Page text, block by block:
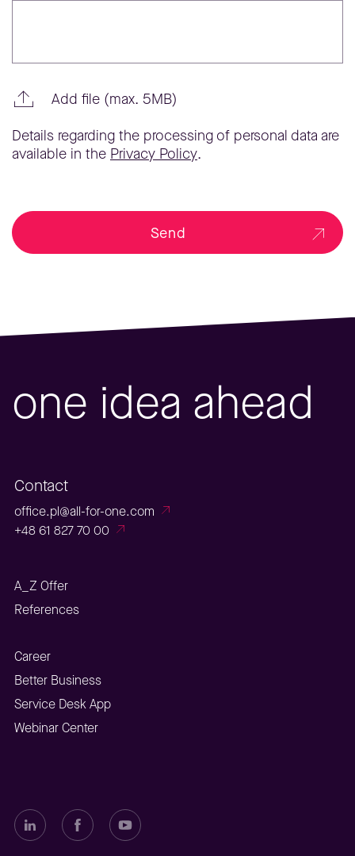
Add file (max. 5MB)
Details regarding the processing of personal data are
available in the Privacy Policy.
Send
one idea ahead
Contact
office.pl@all-for-one.com
+48 61 827 70 00
A_Z Offer
References
Career
Better Business
Service Desk App
Webinar Center